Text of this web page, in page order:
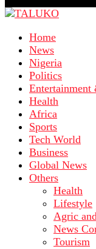
Home
News
Nigeria
Politics
Entertainment
Health
Africa
Sports
Tech World
Business
Global News
Others
Health
Lifestyle
Agric
News
Tourism